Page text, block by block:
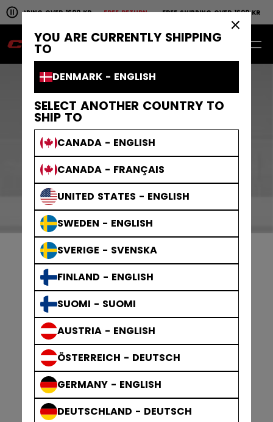
Pause the horizontal scroll animation.
OVER 1600 KRFREE RETURN FREE SHIPPING OVER 1600 KR
Free shipping over 1600 kr
0 EN
DISCOVER OUR
LAUNCHES
TACKS XR PRO
TACKS XR PRO
YOU ARE CURRENTLY SHIPPING
TO
DENMARK - ENGLISH
SELECT ANOTHER COUNTRY TO
SHIP TO
CANADA - ENGLISH
CANADA - FRANÇAIS
UNITED STATES - ENGLISH
SWEDEN - ENGLISH
SVERIGE - SVENSKA
FINLAND - ENGLISH
SUOMI - SUOMI
AUSTRIA - ENGLISH
ÖSTERREICH - DEUTSCH
GERMANY - ENGLISH
DEUTSCHLAND - DEUTSCH